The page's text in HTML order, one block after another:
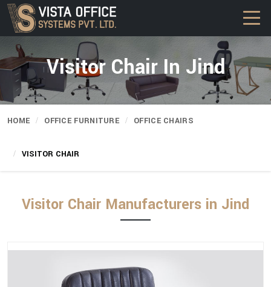
Visitor Chair In Jind
HOME OFFICE FURNITURE OFFICE CHAIRS
VISITOR CHAIR
Visitor Chair Manufacturers in Jind